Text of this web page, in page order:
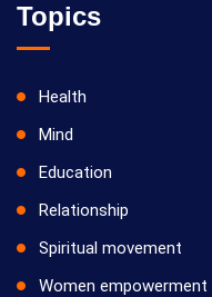
Topics
Health
Mind
Education
Relationship
Spiritual movement
Women empowerment